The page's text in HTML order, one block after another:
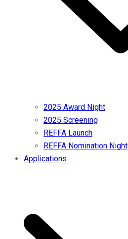
2025 Award Night
2025 Screening
REFFA Launch
REFFA Nomination Night
Applications